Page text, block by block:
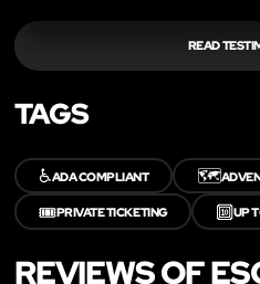
READ
TAGS
♿ADA COMPLIANT 🗺️
🎟️PRIVATE TICKETING 🔟UP
REVIEWS OF